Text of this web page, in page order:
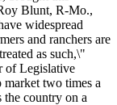
Blunt, R-Mo.,
widespread
and ranchers are
as such,\"
of Legislative
two times a
the country on a